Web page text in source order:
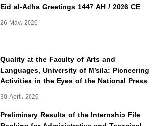
Eid al-Adha Greetings 1447 AH / 2026 CE
26 May، 2026
Quality at the Faculty of Arts and
Languages, University of M’sila: Pioneering
Activities in the Eyes of the National Press
30 April، 2026
Preliminary Results of the Internship File